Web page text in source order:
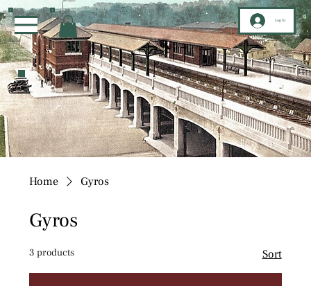
Log In
Home Gyros
Gyros
3 products Sort